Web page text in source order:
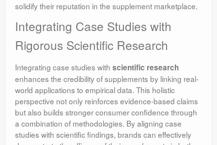
solidify their reputation in the supplement marketplace.
Integrating Case Studies with
Rigorous Scientific Research
Integrating case studies with scientific research
enhances the credibility of supplements by linking real-
world applications to empirical data. This holistic
perspective not only reinforces evidence-based claims
but also builds stronger consumer confidence through
a combination of methodologies. By aligning case
studies with scientific findings, brands can effectively